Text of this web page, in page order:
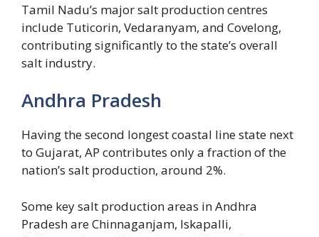
Tamil Nadu’s major salt production centres
include Tuticorin, Vedaranyam, and Covelong,
contributing significantly to the state’s overall
salt industry.
Andhra Pradesh
Having the second longest coastal line state next
to Gujarat, AP contributes only a fraction of the
nation’s salt production, around 2%.
Some key salt production areas in Andhra
Pradesh are Chinnaganjam, Iskapalli,